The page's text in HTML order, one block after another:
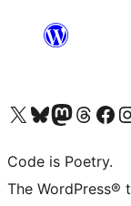
Visit our X (formerly Twitter) account
Visit our Bluesky account
Visit our Mastodon
Visit ourVisit our
Code is Poetry.
The WordPress®